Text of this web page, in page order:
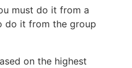
must do it from a
do it from the group
on the highest